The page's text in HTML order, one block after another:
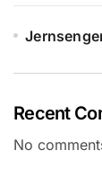
Recent
No